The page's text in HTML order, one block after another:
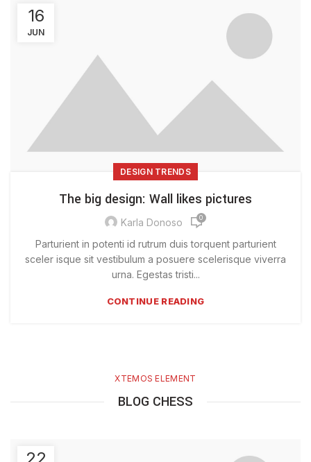
16
JUN
DESIGN TRENDS
The big design: Wall likes pictures
Karla Donoso 0
Parturient in potenti id rutrum duis torquent parturient
sceler isque sit vestibulum a posuere scelerisque viverra
urna. Egestas tristi...
CONTINUE READING
XTEMOS ELEMENT
BLOG CHESS